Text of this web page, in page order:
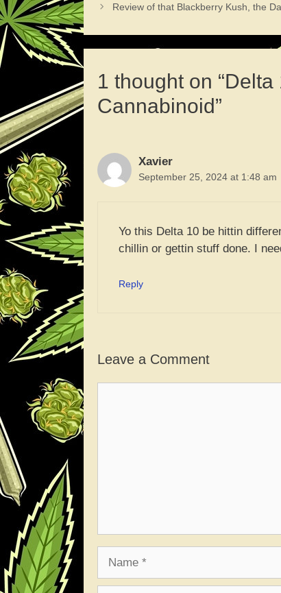
Review of that Blackberry Kush, the
1 thought on
Cannabinoid”
Xavier
September 25, 2024 at 1:48 am
Yo this Delta 10 be hittin
chillin or gettin stuff done. I
Reply
Leave a Comment